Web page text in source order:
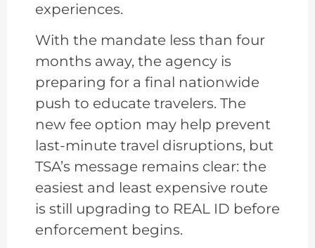
experiences.
With the mandate less than four
months away, the agency is
preparing for a final nationwide
push to educate travelers. The
new fee option may help prevent
last-minute travel disruptions, but
TSA’s message remains clear: the
easiest and least expensive route
is still upgrading to REAL ID before
enforcement begins.